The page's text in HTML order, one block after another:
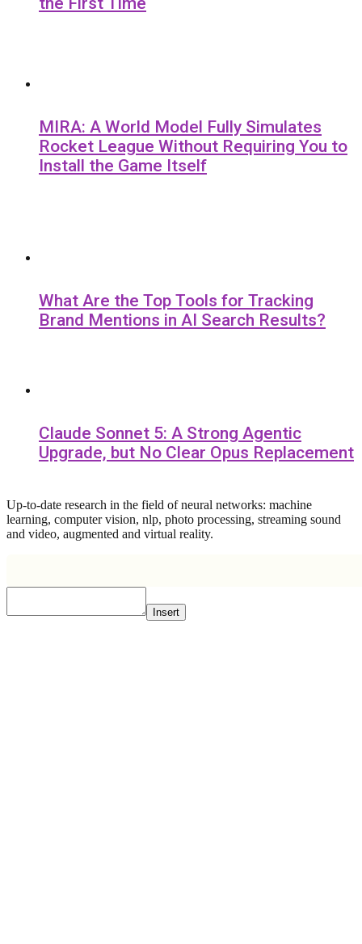
MIRA: A World Model Fully Simulates
Rocket League Without Requiring You to
Install the Game Itself
What Are the Top Tools for Tracking
Brand Mentions in AI Search Results?
Claude Sonnet 5: A Strong Agentic
Upgrade, but No Clear Opus Replacement
Up-to-date research in the field of neural networks: machine
learning, computer vision, nlp, photo processing, streaming sound
and video, augmented and virtual reality.
Insert